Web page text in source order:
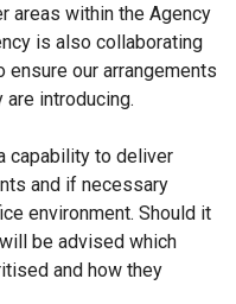
areas within the Agency
is also collaborating
ensure our arrangements
introducing.
capability to deliver
and if necessary
environment. Should it
be advised which
and how they